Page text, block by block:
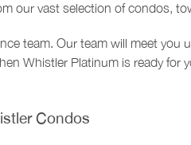
our vast selection of condos,
team. Our team will meet you
Whistler Platinum is ready for
Condos